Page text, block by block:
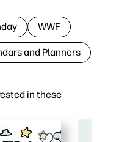
in these
WWF
and Planners